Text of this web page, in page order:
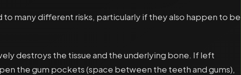
many different risks, particularly if they also happen to be
destroys the tissue and the underlying bone. If left
the gum pockets (space between the teeth and gums),